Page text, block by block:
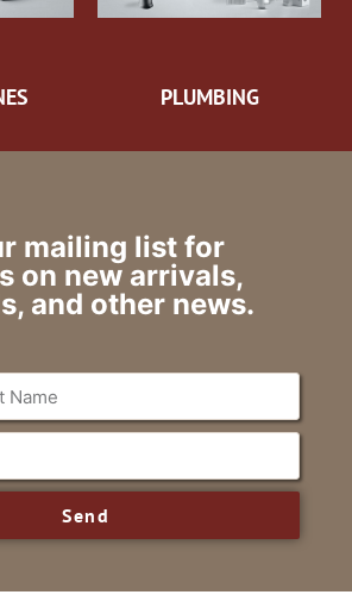
PLUMBING
mailing list for
on new arrivals,
and other news.
Send